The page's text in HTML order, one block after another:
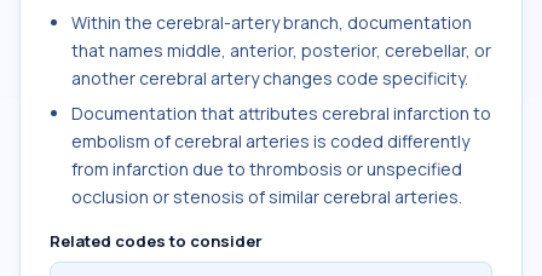
Within the cerebral-artery branch, documentation
that names middle, anterior, posterior, cerebellar, or
another cerebral artery changes code specificity.
Documentation that attributes cerebral infarction to
embolism of cerebral arteries is coded differently
from infarction due to thrombosis or unspecified
occlusion or stenosis of similar cerebral arteries.
Related codes to consider